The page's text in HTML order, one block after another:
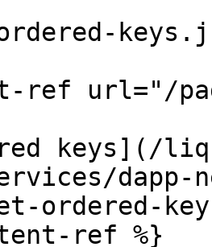
ref url="/
keys](/
ordered-